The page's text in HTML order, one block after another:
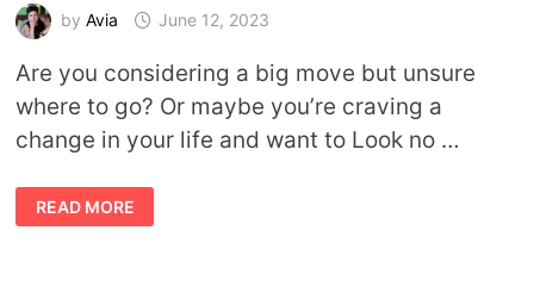
by Avia June 12, 2023
Are you considering a big move but unsure
where to go? Or maybe you’re craving a
change in your life and want to Look no …
RELOCATING
ACCORDING
TO
READ MORE